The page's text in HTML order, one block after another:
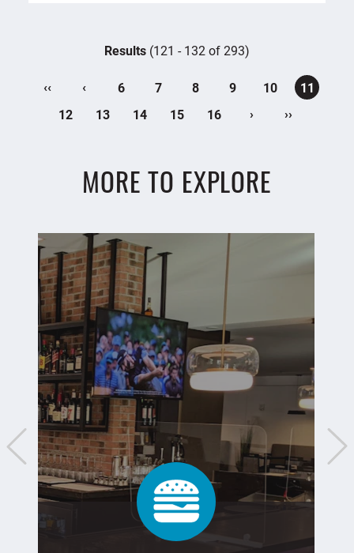
Results (121 - 132 of 293)
‹‹ ‹ 6 7 8 9 10
11
12
13 14 15 16 › ››
MORE TO EXPLORE